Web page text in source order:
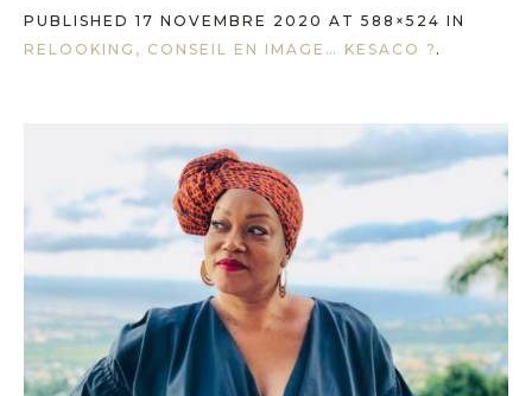
PUBLISHED 17 NOVEMBRE 2020 AT 588×524 IN
RELOOKING, CONSEIL EN IMAGE… KESACO ? .